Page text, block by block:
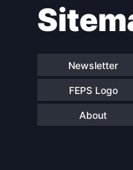
navigation
Newsletter
FEPS Logo
About